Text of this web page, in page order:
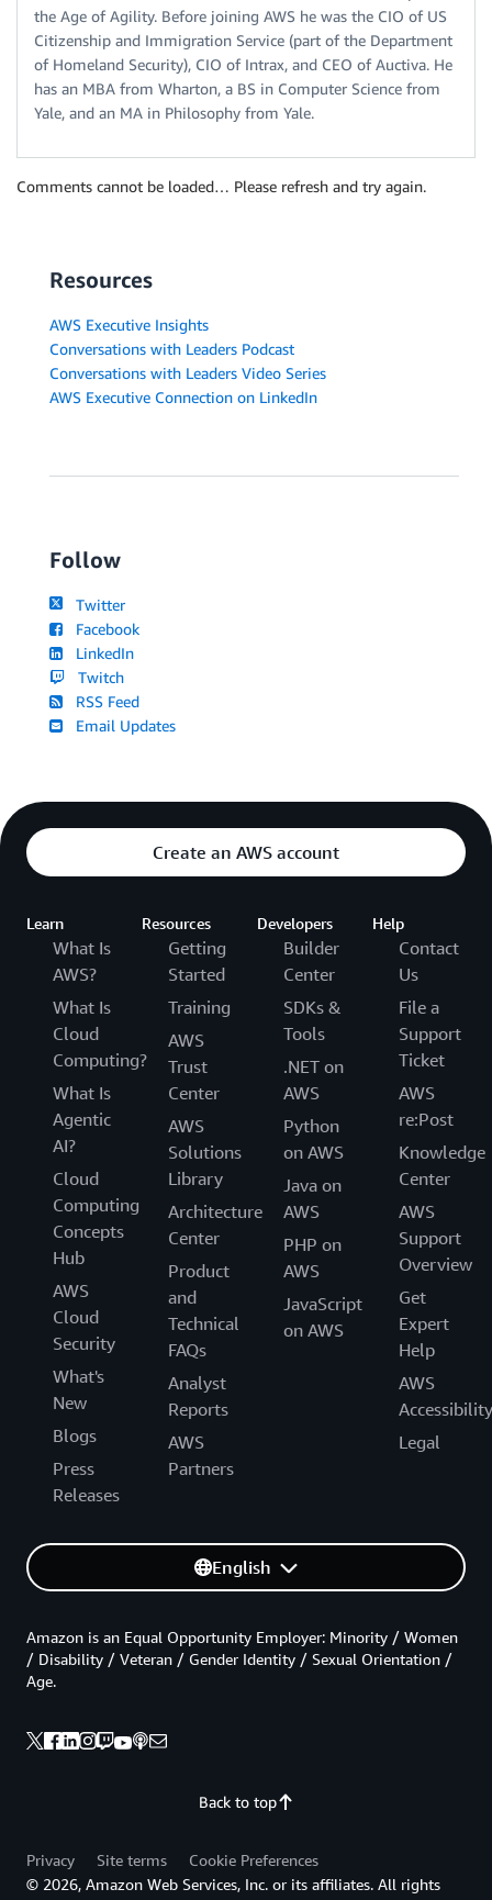
the Age of Agility. Before joining AWS he was the CIO of US
Citizenship and Immigration Service (part of the Department
of Homeland Security), CIO of Intrax, and CEO of Auctiva. He
has an MBA from Wharton, a BS in Computer Science from
Yale, and an MA in Philosophy from Yale.
Comments cannot be loaded… Please refresh and try again.
Resources
AWS Executive Insights
Conversations with Leaders Podcast
Conversations with Leaders Video Series
AWS Executive Connection on LinkedIn
Follow
Twitter
Facebook
LinkedIn
Twitch
RSS Feed
Email Updates
Create an AWS account
Learn
What Is
AWS?
What Is
Cloud
Computing?
What Is
Agentic
AI?
Cloud
Computing
Concepts
Hub
AWS
Cloud
Security
What's
New
Blogs
Press
Releases
Resources
Getting
Started
Training
AWS
Trust
Center
AWS
Solutions
Library
Architecture
Center
Product
and
Technical
FAQs
Analyst
Reports
AWS
Partners
Developers
Builder
Center
SDKs &
Tools
.NET on
AWS
Python
on AWS
Java on
AWS
PHP on
AWS
JavaScript
on AWS
Help
Contact
Us
File a
Support
Ticket
AWS
re:Post
Knowledge
Center
AWS
Support
Overview
Get
Expert
Help
AWS
Accessibility
Legal
English
Back to top
Amazon is an Equal Opportunity Employer: Minority / Women
/ Disability / Veteran / Gender Identity / Sexual Orientation /
Age.
Privacy Site terms
Cookie Preferences
© 2026, Amazon Web Services, Inc. or its affiliates. All rights